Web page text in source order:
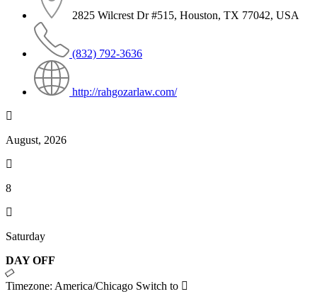
2825 Wilcrest Dr #515, Houston, TX 77042, USA
(832) 792-3636
http://rahgozarlaw.com/
August, 2026
8
Saturday
DAY OFF
Timezone: America/Chicago Switch to